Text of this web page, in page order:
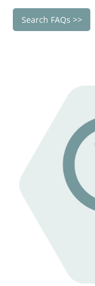
Search FAQs